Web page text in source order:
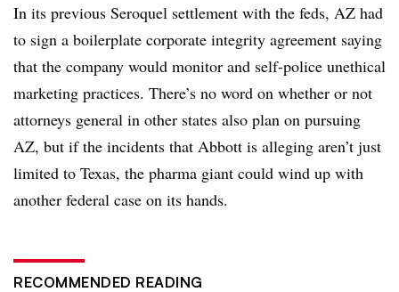
In its previous Seroquel settlement with the feds, AZ had
to sign a boilerplate corporate integrity agreement saying
that the company would monitor and self-police unethical
marketing practices. There’s no word on whether or not
attorneys general in other states also plan on pursuing
AZ, but if the incidents that Abbott is alleging aren’t just
limited to Texas, the pharma giant could wind up with
another federal case on its hands.
RECOMMENDED READING